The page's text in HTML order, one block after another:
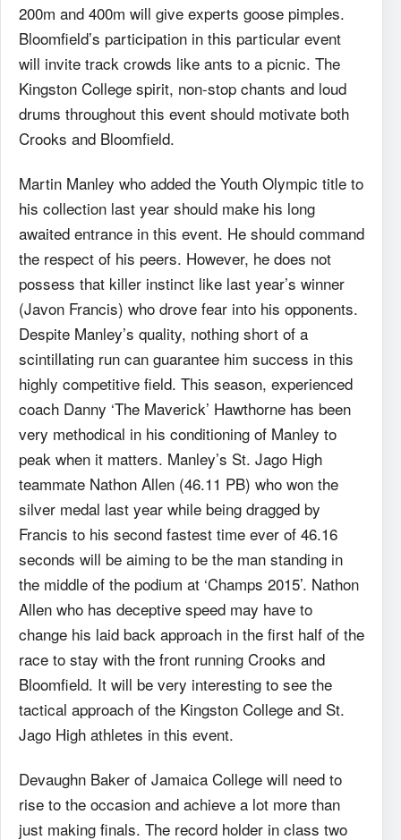
200m and 400m will give experts goose pimples.
Bloomfield’s participation in this particular event
will invite track crowds like ants to a picnic. The
Kingston College spirit, non-stop chants and loud
drums throughout this event should motivate both
Crooks and Bloomfield.
Martin Manley who added the Youth Olympic title to
his collection last year should make his long
awaited entrance in this event. He should command
the respect of his peers. However, he does not
possess that killer instinct like last year’s winner
(Javon Francis) who drove fear into his opponents.
Despite Manley’s quality, nothing short of a
scintillating run can guarantee him success in this
highly competitive field. This season, experienced
coach Danny ‘The Maverick’ Hawthorne has been
very methodical in his conditioning of Manley to
peak when it matters. Manley’s St. Jago High
teammate Nathon Allen (46.11 PB) who won the
silver medal last year while being dragged by
Francis to his second fastest time ever of 46.16
seconds will be aiming to be the man standing in
the middle of the podium at ‘Champs 2015’. Nathon
Allen who has deceptive speed may have to
change his laid back approach in the first half of the
race to stay with the front running Crooks and
Bloomfield. It will be very interesting to see the
tactical approach of the Kingston College and St.
Jago High athletes in this event.
Devaughn Baker of Jamaica College will need to
rise to the occasion and achieve a lot more than
just making finals. The record holder in class two